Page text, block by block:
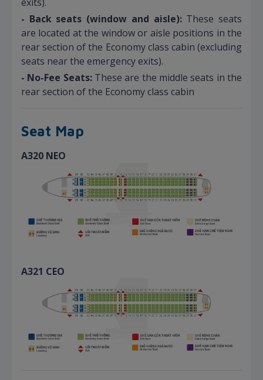
- Back seats (window and aisle): These seats
are located at the window or aisle positions in the
rear section of the Economy class cabin (excluding
seats near the emergency exits).
- No-Fee Seats: These are the middle seats in the
rear section of the Economy class cabin
Seat Map
A320 NEO
A321 CEO